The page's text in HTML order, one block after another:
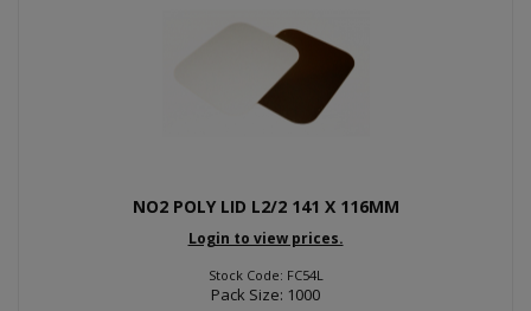
NO2 POLY LID L2/2 141 X 116MM
Login to view prices.
Stock Code: FC54L
Pack Size: 1000